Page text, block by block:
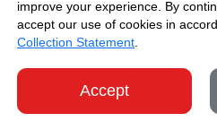
improve your experience. By
accept our use of cookies in
Collection Statement
Accept
Copyright © Brand Hong
Reserved.